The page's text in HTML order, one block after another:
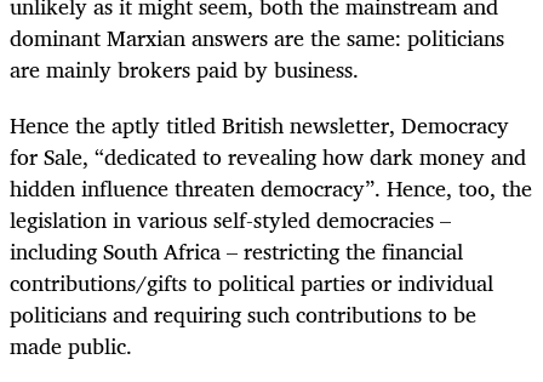
dominant Marxian answers are the same: politicians
are mainly brokers paid by business.
Hence the aptly titled British newsletter, Democracy
for Sale, “dedicated to revealing how dark money and
hidden influence threaten democracy”. Hence, too, the
legislation in various self-styled democracies –
including South Africa – restricting the financial
contributions/gifts to political parties or individual
politicians and requiring such contributions to be
made public.